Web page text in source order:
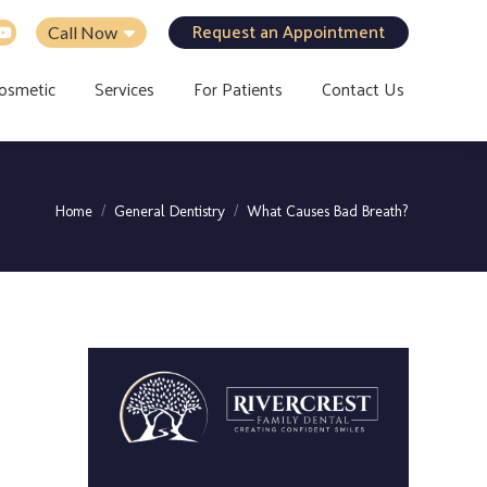
Call Now
Request an Appointment
Services For Patients Contact Us
You are here:
Home General Dentistry What Causes Bad Breath?